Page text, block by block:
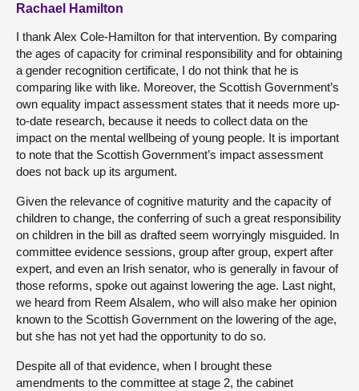
Rachael Hamilton
I thank Alex Cole-Hamilton for that intervention. By comparing
the ages of capacity for criminal responsibility and for obtaining
a gender recognition certificate, I do not think that he is
comparing like with like. Moreover, the Scottish Government’s
own equality impact assessment states that it needs more up-
to-date research, because it needs to collect data on the
impact on the mental wellbeing of young people. It is important
to note that the Scottish Government’s impact assessment
does not back up its argument.
Given the relevance of cognitive maturity and the capacity of
children to change, the conferring of such a great responsibility
on children in the bill as drafted seem worryingly misguided. In
committee evidence sessions, group after group, expert after
expert, and even an Irish senator, who is generally in favour of
those reforms, spoke out against lowering the age. Last night,
we heard from Reem Alsalem, who will also make her opinion
known to the Scottish Government on the lowering of the age,
but she has not yet had the opportunity to do so.
Despite all of that evidence, when I brought these
amendments to the committee at stage 2, the cabinet